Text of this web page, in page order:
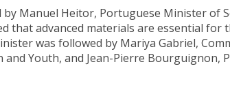
Manuel Heitor, Portuguese Minister of
that advanced materials are essential
was followed by Mariya Gabriel,
and Youth, and Jean-Pierre Bourguignon,